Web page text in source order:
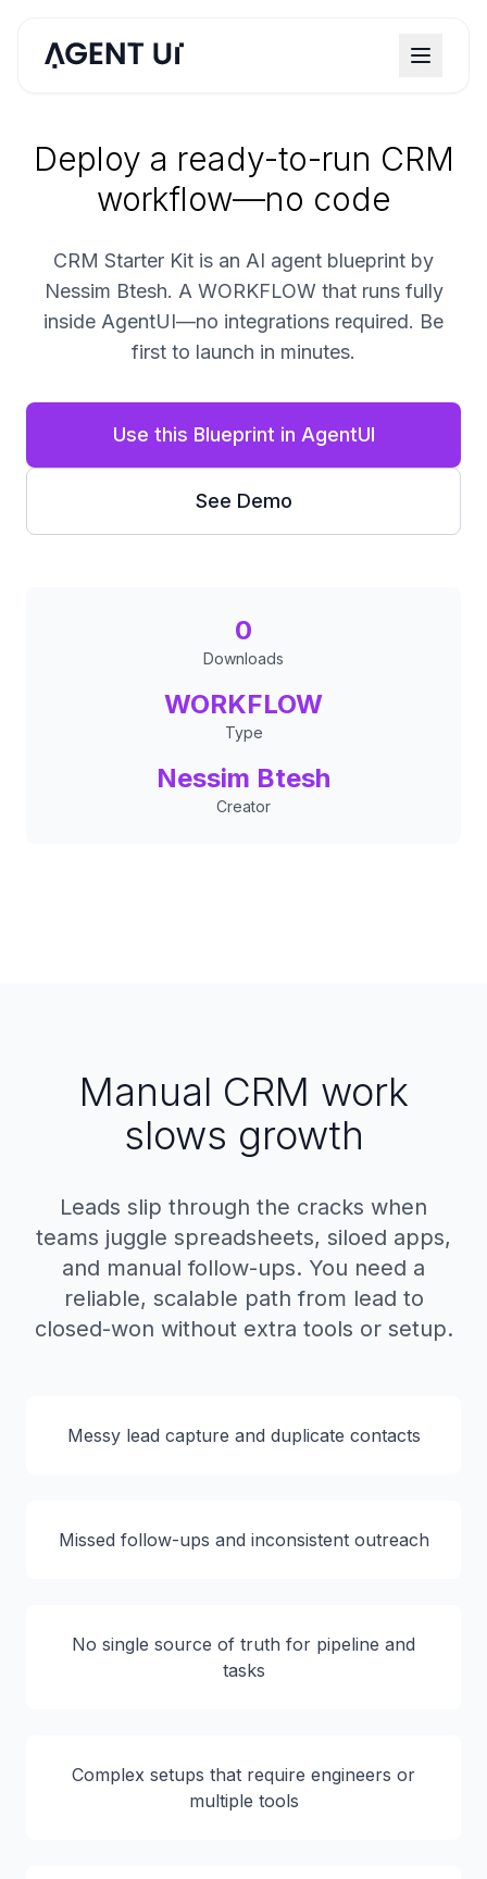
Deploy a ready-to-run CRM
workflow—no code
CRM Starter Kit is an AI agent blueprint by
Nessim Btesh. A WORKFLOW that runs fully
inside AgentUI—no integrations required. Be
first to launch in minutes.
Use this Blueprint in AgentUI
See Demo
0
Downloads
WORKFLOW
Type
Nessim Btesh
Creator
Manual CRM work
slows growth
Leads slip through the cracks when
teams juggle spreadsheets, siloed apps,
and manual follow-ups. You need a
reliable, scalable path from lead to
closed-won without extra tools or setup.
Messy lead capture and duplicate contacts
Missed follow-ups and inconsistent outreach
No single source of truth for pipeline and
tasks
Complex setups that require engineers or
multiple tools